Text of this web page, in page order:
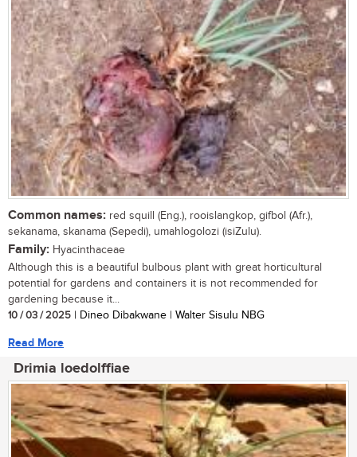
Common names: red squill (Eng.), rooislangkop, gifbol (Afr.),
sekanama, skanama (Sepedi), umahlogolozi (isiZulu).
Family: Hyacinthaceae
Although this is a beautiful bulbous plant with great horticultural
potential for gardens and containers it is not recommended for
gardening because it...
10 / 03 / 2025 | Dineo Dibakwane | Walter Sisulu NBG
Read More
Drimia loedolffiae